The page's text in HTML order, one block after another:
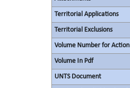
Territorial Applications
Territorial Exclusions
Volume Number for Action
Volume In Pdf
UNTS Document